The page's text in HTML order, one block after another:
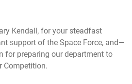
Kendall, for your steadfast
support of the Space Force, and—
for preparing our department to
Competition.